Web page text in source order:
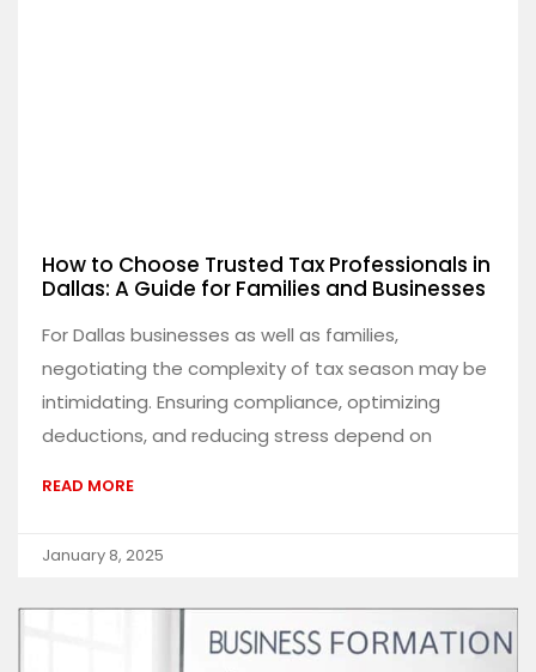
How to Choose Trusted Tax Professionals in
Dallas: A Guide for Families and Businesses
For Dallas businesses as well as families,
negotiating the complexity of tax season may be
intimidating. Ensuring compliance, optimizing
deductions, and reducing stress depend on
READ MORE
January 8, 2025